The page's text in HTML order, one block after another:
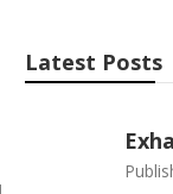
Latest Posts